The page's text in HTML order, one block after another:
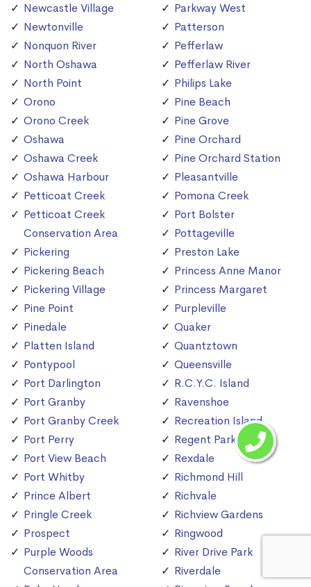
Newcastle Village
Newtonville
Nonquon River
North Oshawa
North Point
Orono
Orono Creek
Oshawa
Oshawa Creek
Oshawa Harbour
Petticoat Creek
Petticoat Creek
Conservation Area
Pickering
Pickering Beach
Pickering Village
Pine Point
Pinedale
Platten Island
Pontypool
Port Darlington
Port Granby
Port Granby Creek
Port Perry
Port View Beach
Port Whitby
Prince Albert
Pringle Creek
Prospect
Purple Woods
Conservation Area
Parkway West
Patterson
Pefferlaw
Pefferlaw River
Philips Lake
Pine Beach
Pine Grove
Pine Orchard
Pine Orchard Station
Pleasantville
Pomona Creek
Port Bolster
Pottageville
Preston Lake
Princess Anne Manor
Princess Margaret
Purpleville
Quaker
Quantztown
Queensville
R.C.Y.C. Island
Ravenshoe
Recreation Island
Regent Park
Rexdale
Richmond Hill
Richvale
Richview Gardens
Ringwood
River Drive Park
Riverdale